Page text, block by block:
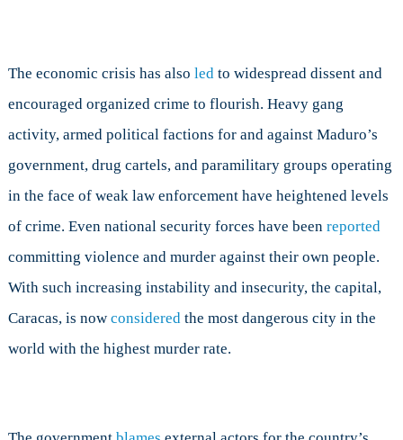
The economic crisis has also ledto widespread dissent and
encouraged organized crime to flourish. Heavy gang
activity, armed political factions for and against Maduro’s
government, drug cartels, and paramilitary groups operating
in the face of weak law enforcement have heightened levels
of crime. Even national security forces have been reported
committing violence and murder against their own people.
With such increasing instability and insecurity, the capital,
Caracas, is now consideredthe most dangerous city in the
world with the highest murder rate.